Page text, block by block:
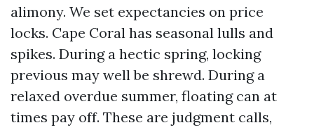
alimony. We set expectancies on price
locks. Cape Coral has seasonal lulls and
spikes. During a hectic spring, locking
previous may well be shrewd. During a
relaxed overdue summer, floating can at
times pay off. These are judgment calls,